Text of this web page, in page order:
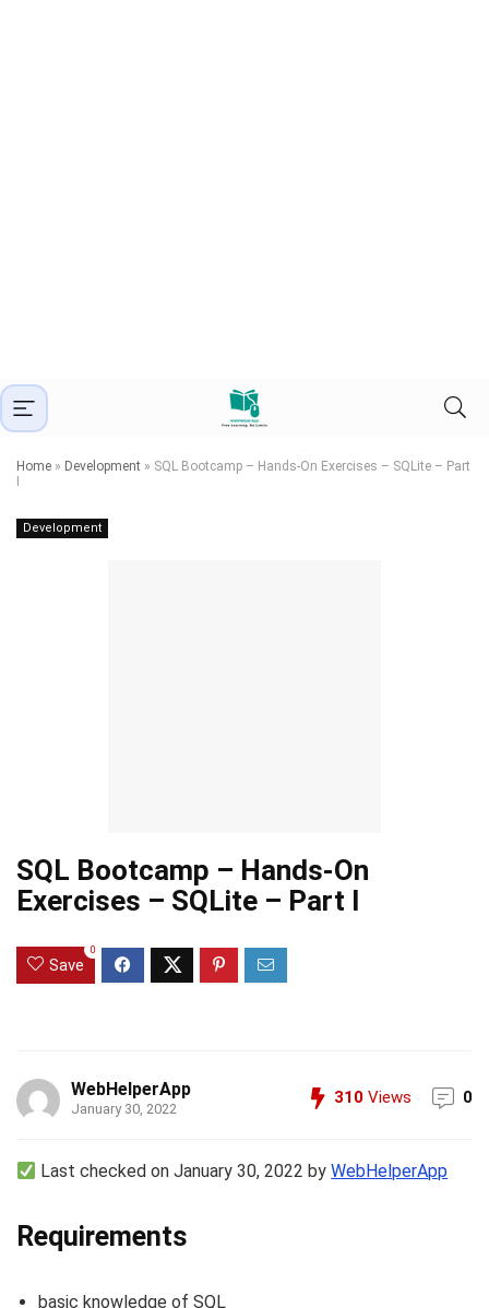
Home » Development » SQL Bootcamp – Hands-On Exercises – SQLite – Part
Development
SQL Bootcamp – Hands-On
Exercises – SQLite – Part I
Save
0
WebHelperApp
January 30, 2022
310 Views 0
Last checked on January 30, 2022 byWebHelperApp
Requirements
basic knowledge of SQL